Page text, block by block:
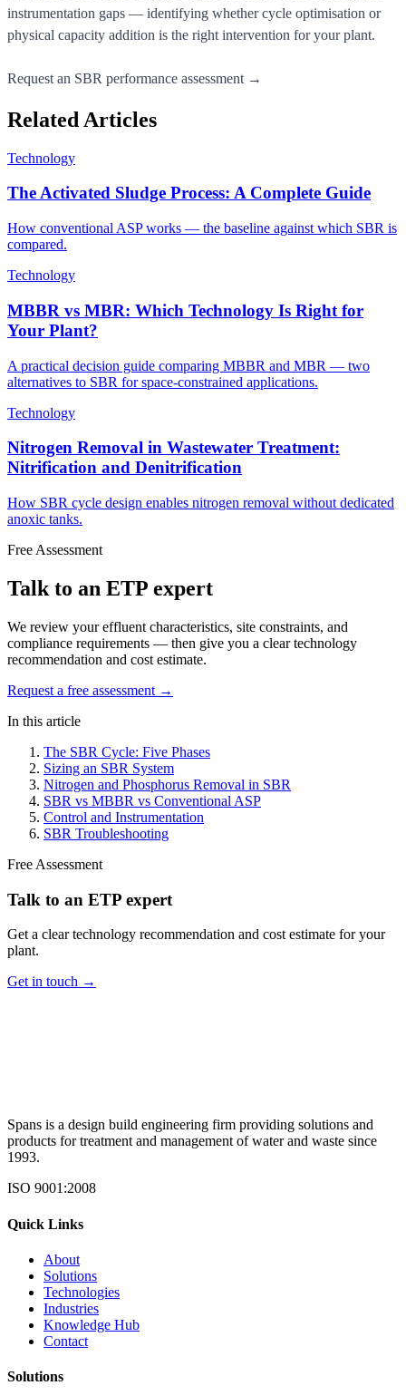
instrumentation gaps — identifying whether cycle optimisation or
physical capacity addition is the right intervention for your plant.
Request an SBR performance assessment →
Related Articles
Technology
The Activated Sludge Process: A Complete Guide
How conventional ASP works — the baseline against which SBR is
compared.
Technology
MBBR vs MBR: Which Technology Is Right for
Your Plant?
A practical decision guide comparing MBBR and MBR — two
alternatives to SBR for space-constrained applications.
Technology
Nitrogen Removal in Wastewater Treatment:
Nitrification and Denitrification
How SBR cycle design enables nitrogen removal without dedicated
anoxic tanks.
Free Assessment
Talk to an ETP expert
We review your effluent characteristics, site constraints, and
compliance requirements — then give you a clear technology
recommendation and cost estimate.
Request a free assessment →
In this article
The SBR Cycle: Five Phases
Sizing an SBR System
Nitrogen and Phosphorus Removal in SBR
SBR vs MBBR vs Conventional ASP
Control and Instrumentation
SBR Troubleshooting
Free Assessment
Talk to an ETP expert
Get a clear technology recommendation and cost estimate for your
plant.
Get in touch →
Spans is a design build engineering firm providing solutions and
products for treatment and management of water and waste since
1993.
ISO 9001:2008
Quick Links
About
Solutions
Technologies
Industries
Knowledge Hub
Contact
Solutions